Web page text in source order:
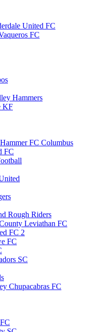
United FC
FC
Hammers
KF
FC Columbus
FC
Rough Riders
Leviathan FC
FC 2
FC
SC
Chupacabras FC